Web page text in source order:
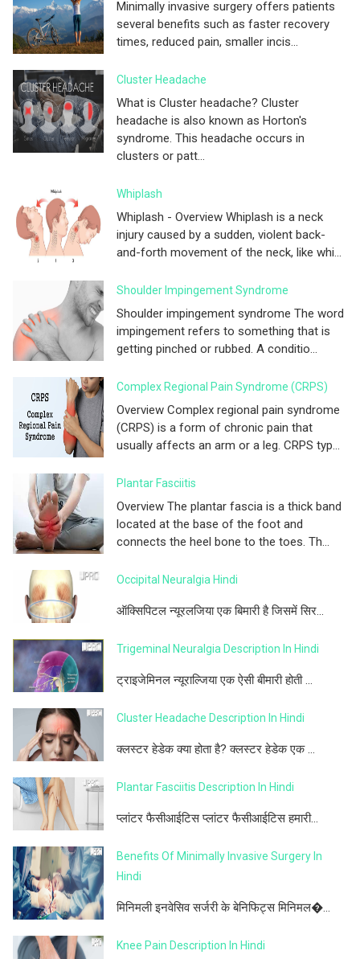
Minimally invasive surgery offers patients
several benefits such as faster recovery
times, reduced pain, smaller incis...
Cluster Headache
What is Cluster headache? Cluster
headache is also known as Horton's
syndrome. This headache occurs in
clusters or patt...
Whiplash
Whiplash - Overview Whiplash is a neck
injury caused by a sudden, violent back-
and-forth movement of the neck, like whi...
Shoulder Impingement Syndrome
Shoulder impingement syndrome The word
impingement refers to something that is
getting pinched or rubbed. A conditio...
Complex Regional Pain Syndrome (CRPS)
Overview Complex regional pain syndrome
(CRPS) is a form of chronic pain that
usually affects an arm or a leg. CRPS typ...
Plantar Fasciitis
Overview The plantar fascia is a thick band
located at the base of the foot and
connects the heel bone to the toes. Th...
Occipital Neuralgia Hindi
ऑक्सिपिटल न्यूरलजिया एक बिमारी है जिसमें सिर...
Trigeminal Neuralgia Description In Hindi
ट्राइजेमिनल न्यूराल्जिया एक ऐसी बीमारी होती ...
Cluster Headache Description In Hindi
क्लस्टर हेडेक क्या होता है? क्लस्टर हेडेक एक ...
Plantar Fasciitis Description In Hindi
प्लांटर फैसीआईटिस प्लांटर फैसीआईटिस हमारी...
Benefits Of Minimally Invasive Surgery In
Hindi
मिनिमली इनवेसिव सर्जरी के बेनिफिट्स मिनिमल�...
Knee Pain Description In Hindi